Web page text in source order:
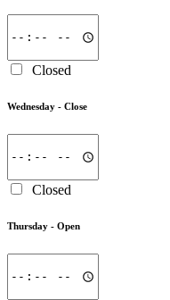
Closed
Wednesday - Close
Closed
Thursday - Open